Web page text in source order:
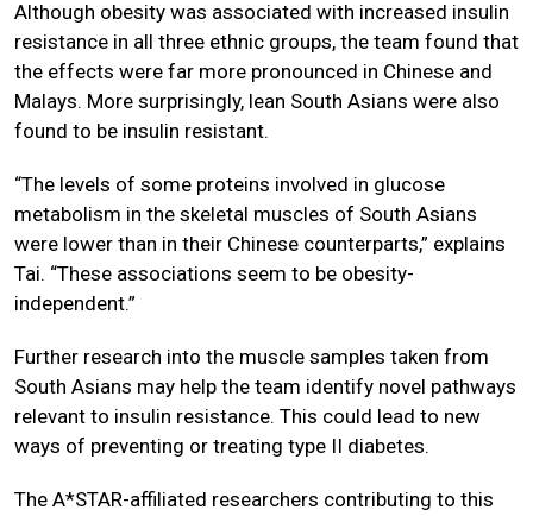
Although obesity was associated with increased insulin
resistance in all three ethnic groups, the team found that
the effects were far more pronounced in Chinese and
Malays. More surprisingly, lean South Asians were also
found to be insulin resistant.
“The levels of some proteins involved in glucose
metabolism in the skeletal muscles of South Asians
were lower than in their Chinese counterparts,” explains
Tai. “These associations seem to be obesity-
independent.”
Further research into the muscle samples taken from
South Asians may help the team identify novel pathways
relevant to insulin resistance. This could lead to new
ways of preventing or treating type II diabetes.
The A*STAR-affiliated researchers contributing to this